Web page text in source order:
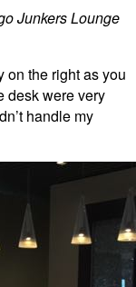
Junkers Lounge
on the right as you
desk were very
handle my